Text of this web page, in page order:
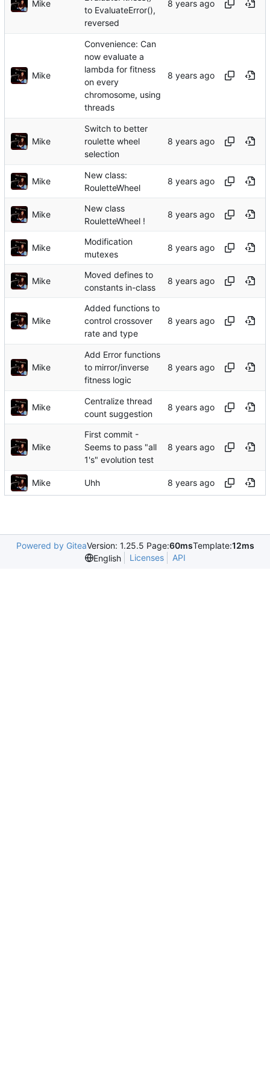
Mike
to EvaluateError(),
reversed
Mike
Convenience: Can
now evaluate a
lambda for fitness
on every
chromosome, using
threads
Mike
Switch to better
roulette wheel
selection
Mike
New class:
RouletteWheel
Mike
New class
RouletteWheel !
Mike
Modification
mutexes
Mike
Moved defines to
constants in-class
Mike
Added functions to
control crossover
rate and type
Mike
Add Error functions
to mirror/inverse
fitness logic
Mike
Centralize thread
count suggestion
Mike
First commit -
Seems to pass "all
1's" evolution test
Mike Uhh
Powered by GiteaVersion: 1.25.5 Page:60msTemplate:12ms
English
Licenses API